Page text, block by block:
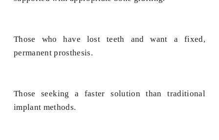
Those who have lost teeth and want a fixed,
permanent prosthesis.
Those seeking a faster solution than traditional
implant methods.